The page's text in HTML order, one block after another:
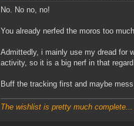
No. No no, no!
You already nerfed the moros too
Admittedly, i mainly use my dread for
activity, so it is a big nerf in that
Buff the tracking first and maybe
The wishlist is pretty much complete...